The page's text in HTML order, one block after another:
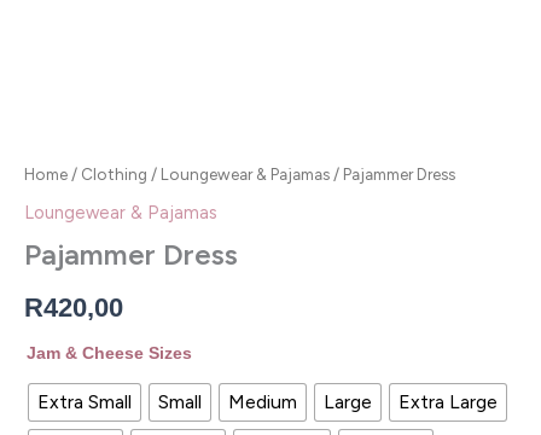
Home / Clothing / Loungewear & Pajamas / Pajammer Dress
Loungewear & Pajamas
Pajammer Dress
R420,00
Jam & Cheese Sizes
Extra Small Small Medium Large
Extra Large